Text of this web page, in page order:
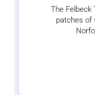
The Felbeck
patches of